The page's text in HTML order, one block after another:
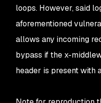
loops. However, said
aforementioned
allows any incoming
bypass if the x-
header is present with